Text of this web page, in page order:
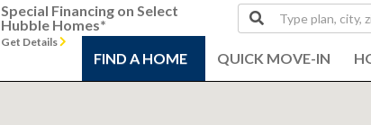
Special Financing on Select
Hubble Homes*
Get Details
FIND A HOME QUICK MOVE-IN